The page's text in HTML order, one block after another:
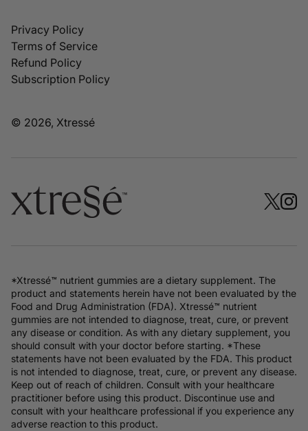
Privacy Policy
Terms of Service
Refund Policy
Subscription Policy
© 2026, Xtressé
*Xtressé™ nutrient gummies are a dietary supplement. The
product and statements herein have not been evaluated by the
Food and Drug Administration (FDA). Xtressé™ nutrient
gummies are not intended to diagnose, treat, cure, or prevent
any disease or condition. As with any dietary supplement, you
should consult with your doctor before starting. *These
statements have not been evaluated by the FDA. This product
is not intended to diagnose, treat, cure, or prevent any disease.
Keep out of reach of children. Consult with your healthcare
practitioner before using this product. Discontinue use and
consult with your healthcare professional if you experience any
adverse reaction to this product.